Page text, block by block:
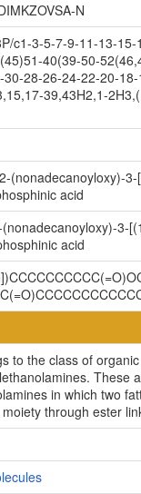
N
c1-3-5-7-9-11-13-
40(39-50-
28-26-24-22-20-
39,43H2,1-
(nonadecanoyloxy)-
acid
3-
acid
to the class of
These
in which two
through ester